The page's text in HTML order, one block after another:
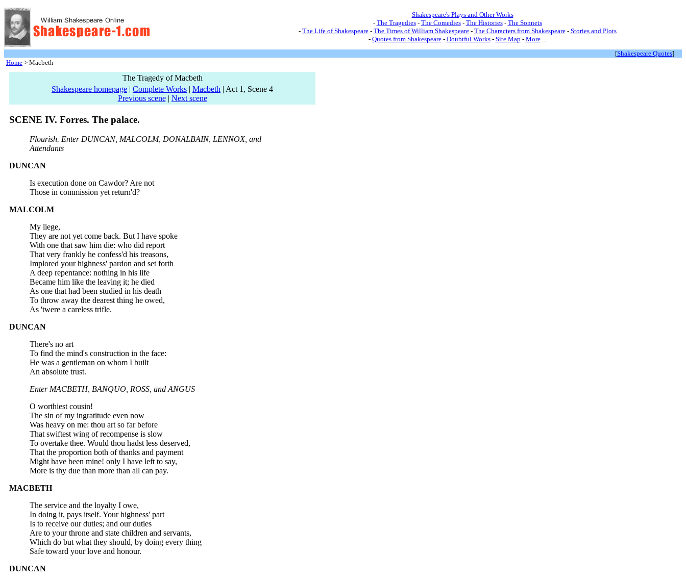
Shakespeare's Plays and Other Works
- The Tragedies- The Comedies- The Histories- The Sonnets
- The Life of Shakespeare- The Times of William Shakespeare- The Characters from Shakespeare- Stories and Plots
- Quotes from Shakespeare- Doubtful Works- Site Map - More...
[Shakespeare Quotes]
Home > Macbeth
The Tragedy of Macbeth
Shakespeare homepage | Complete Works | Macbeth | Act 1, Scene 4
Previous scene| Next scene
SCENE IV. Forres. The palace.
Flourish. Enter DUNCAN, MALCOLM, DONALBAIN, LENNOX, and
Attendants
DUNCAN
Is execution done on Cawdor? Are not
Those in commission yet return'd?
MALCOLM
My liege,
They are not yet come back. But I have spoke
With one that saw him die: who did report
That very frankly he confess'd his treasons,
Implored your highness' pardon and set forth
A deep repentance: nothing in his life
Became him like the leaving it; he died
As one that had been studied in his death
To throw away the dearest thing he owed,
As 'twere a careless trifle.
DUNCAN
There's no art
To find the mind's construction in the face:
He was a gentleman on whom I built
An absolute trust.
Enter MACBETH, BANQUO, ROSS, and ANGUS
O worthiest cousin!
The sin of my ingratitude even now
Was heavy on me: thou art so far before
That swiftest wing of recompense is slow
To overtake thee. Would thou hadst less deserved,
That the proportion both of thanks and payment
Might have been mine! only I have left to say,
More is thy due than more than all can pay.
MACBETH
The service and the loyalty I owe,
In doing it, pays itself. Your highness' part
Is to receive our duties; and our duties
Are to your throne and state children and servants,
Which do but what they should, by doing every thing
Safe toward your love and honour.
DUNCAN